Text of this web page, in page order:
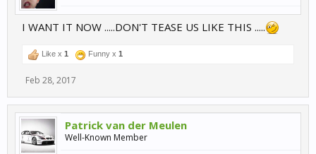
I WANT IT NOW .....DON'T TEASE US LIKE THIS .....
Like x 1 Funny x 1
Feb 28, 2017
Patrick van der Meulen
Well-Known Member